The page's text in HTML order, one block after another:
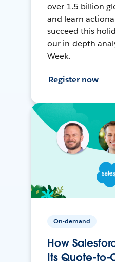
over 1.5 billion
and learn
succeed this
our in-depth
Week.
Register now
On-demand
How
Its Quote-to-